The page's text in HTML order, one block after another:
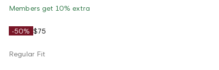
Members get 10% extra
-50% $75
Regular Fit